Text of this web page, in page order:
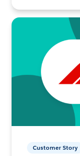
Customer Story